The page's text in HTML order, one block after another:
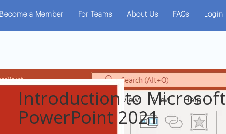
Become a Member For Teams About Us FAQs Login
Introduction to Microsoft
PowerPoint 2021